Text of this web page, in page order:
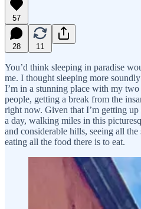
57
28 11
You’d think sleeping in paradise
me. I thought sleeping more
I’m in a stunning place with my
people, getting a break from the
right now. Given that I’m getting
a day, walking miles in this
and considerable hills, seeing all the
eating all the food there is to eat.